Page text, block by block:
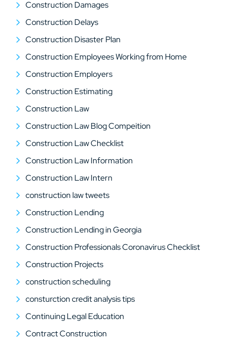
Construction Damages
Construction Delays
Construction Disaster Plan
Construction Employees Working from Home
Construction Employers
Construction Estimating
Construction Law
Construction Law Blog Compeition
Construction Law Checklist
Construction Law Information
Construction Law Intern
construction law tweets
Construction Lending
Construction Lending in Georgia
Construction Professionals Coronavirus Checklist
Construction Projects
construction scheduling
consturction credit analysis tips
Continuing Legal Education
Contract Construction